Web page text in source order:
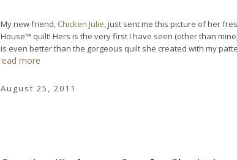
My new friend, Chicken Julie, just sent me this picture of her
House™ quilt! Hers is the very first I have seen (other than
is even better than the gorgeous quilt she created with my
read more
August 25, 2011